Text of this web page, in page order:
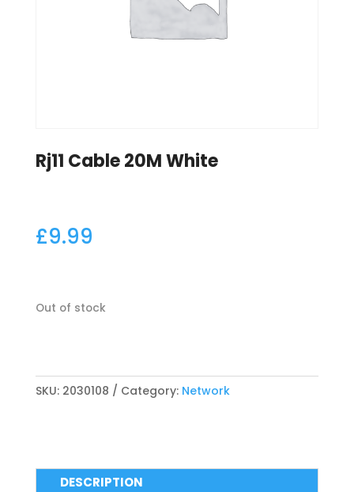
Rj11 Cable 20M White
£9.99
Out of stock
SKU: 2030108 Category: Network
DESCRIPTION